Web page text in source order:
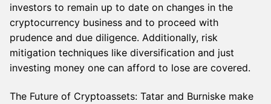
investors to remain up to date on changes in the
cryptocurrency business and to proceed with
prudence and due diligence. Additionally, risk
mitigation techniques like diversification and just
investing money one can afford to lose are covered.
The Future of Cryptoassets: Tatar and Burniske make